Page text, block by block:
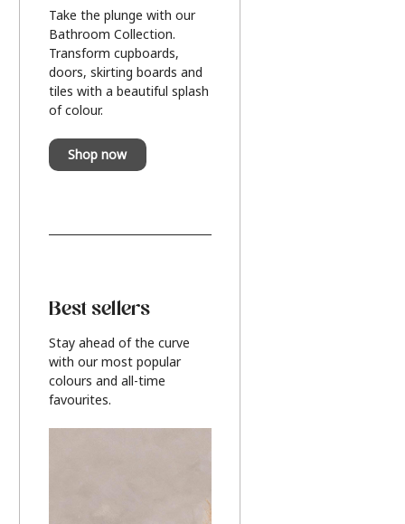
Take the plunge with our
Bathroom Collection.
Transform cupboards,
doors, skirting boards and
tiles with a beautiful splash
of colour.
Shop now
Best sellers
Stay ahead of the curve
with our most popular
colours and all-time
favourites.